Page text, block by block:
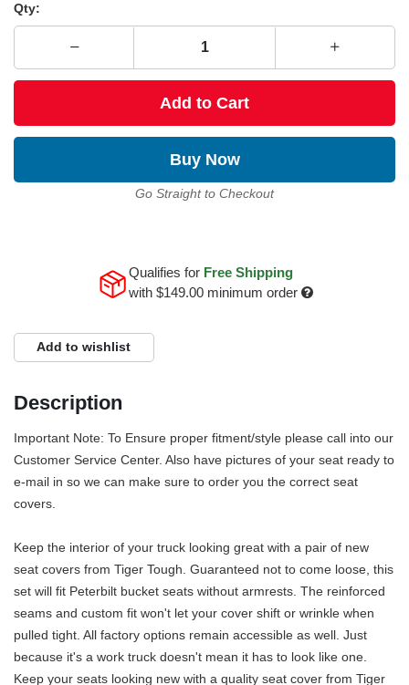
Qty:
Add to Cart
Buy Now
Go Straight to Checkout
Qualifies for Free Shipping
with $149.00minimum order
Add to wishlist
Description
Important Note: To Ensure proper fitment/style please call into our
Customer Service Center. Also have pictures of your seat ready to
e-mail in so we can make sure to order you the correct seat
covers.
Keep the interior of your truck looking great with a pair of new
seat covers from Tiger Tough. Guaranteed not to come loose, this
set will fit Peterbilt bucket seats without armrests. The reinforced
seams and custom fit won't let your cover shift or wrinkle when
pulled tight. All factory options remain accessible as well. Just
because it's a work truck doesn't mean it has to look like one.
Keep your seats looking new with a quality seat cover from Tiger